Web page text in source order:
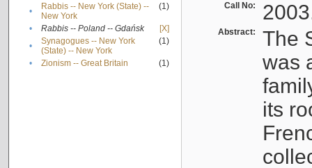
•
Rabbis -- New York (State) --
New York
(1)
• Rabbis -- Poland -- Gdańsk
[X]
•
Synagogues -- New York
(State) -- New York
(1)
• Zionism -- Great Britain (1)
Call No:
Abstract:
The
was
its